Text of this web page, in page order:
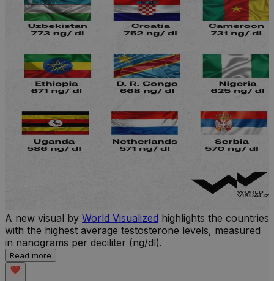
A new visual by World Visualized highlights the countries
with the highest average testosterone levels, measured
in nanograms per deciliter (ng/dl).
Read more